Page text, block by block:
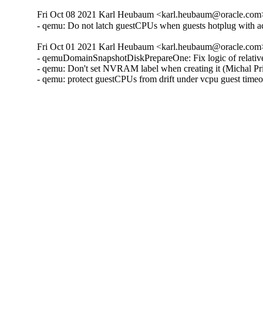
Fri Oct 08 2021 Karl Heubaum
- qemu: Do not latch guestCPUs when guests hotplug with
Fri Oct 01 2021 Karl Heubaum
- qemuDomainSnapshotDiskPrepareOne: Fix logic of
- qemu: Don't set NVRAM label when creating it (Michal
- qemu: protect guestCPUs from drift under vcpu guest